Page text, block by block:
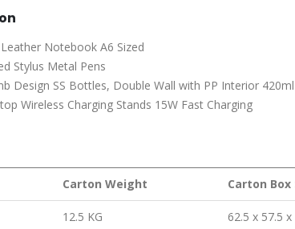
Notebook A6 Sized
Stylus Metal Pens
Design SS Bottles, Double Wall with PP Interior 420ml
Wireless Charging Stands 15W Fast Charging
Carton Weight Carton Box
12.5 KG 62.5 x 57.5